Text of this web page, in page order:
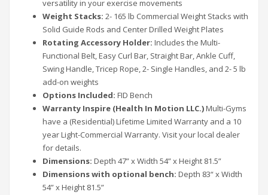
versatility in your exercise movements
Weight Stacks: 2- 165 lb Commercial Weight Stacks with
Solid Guide Rods and Center Drilled Weight Plates
Rotating Accessory Holder: Includes the Multi-
Functional Belt, Easy Curl Bar, Straight Bar, Ankle Cuff,
Swing Handle, Tricep Rope, 2- Single Handles, and 2- 5 lb
add-on weights
Options Included: FID Bench
Warranty Inspire (Health In Motion LLC.)Multi-Gyms
have a (Residential) Lifetime Limited Warranty and a 10
year Light-Commercial Warranty. Visit your local dealer
for details.
Dimensions: Depth 47” x Width 54” x Height 81.5”
Dimensions with optional bench: Depth 83“ x Width
54” x Height 81.5”